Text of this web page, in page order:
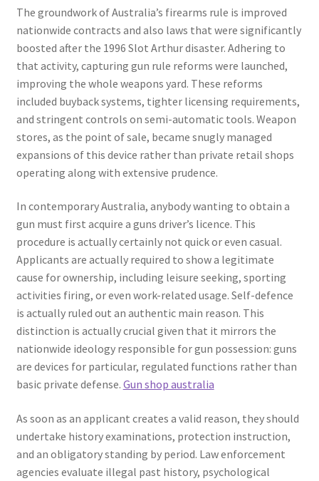
The groundwork of Australia’s firearms rule is improved
nationwide contracts and also laws that were significantly
boosted after the 1996 Slot Arthur disaster. Adhering to
that activity, capturing gun rule reforms were launched,
improving the whole weapons yard. These reforms
included buyback systems, tighter licensing requirements,
and stringent controls on semi-automatic tools. Weapon
stores, as the point of sale, became snugly managed
expansions of this device rather than private retail shops
operating along with extensive prudence.
In contemporary Australia, anybody wanting to obtain a
gun must first acquire a guns driver’s licence. This
procedure is actually certainly not quick or even casual.
Applicants are actually required to show a legitimate
cause for ownership, including leisure seeking, sporting
activities firing, or even work-related usage. Self-defence
is actually ruled out an authentic main reason. This
distinction is actually crucial given that it mirrors the
nationwide ideology responsible for gun possession: guns
are devices for particular, regulated functions rather than
basic private defense. Gun shop australia
As soon as an applicant creates a valid reason, they should
undertake history examinations, protection instruction,
and an obligatory standing by period. Law enforcement
agencies evaluate illegal past history, psychological